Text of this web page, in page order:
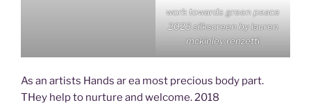
work towards green peace
2023 silkscreen by lauren
mckinley renzetti
As an artists Hands ar ea most precious body part.
THey help to nurture and welcome. 2018